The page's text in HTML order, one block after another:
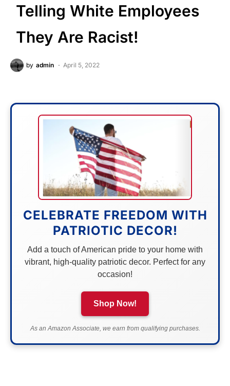
Telling White Employees
They Are Racist!
by admin April 5, 2022
CELEBRATE FREEDOM WITH
PATRIOTIC DECOR!
Add a touch of American pride to your home with
vibrant, high-quality patriotic decor. Perfect for any
occasion!
Shop Now!
As an Amazon Associate, we earn from qualifying purchases.